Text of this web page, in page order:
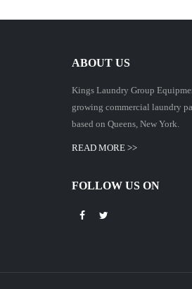
ABOUT US
Kings Laundry Group
growing commercial laundry
based on Queens, New York.
READ MORE >>
FOLLOW US ON